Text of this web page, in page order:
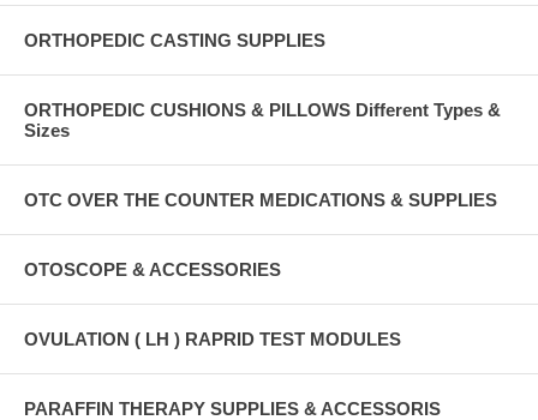
ORTHOPEDIC CASTING SUPPLIES
ORTHOPEDIC CUSHIONS & PILLOWS Different Types &
Sizes
OTC OVER THE COUNTER MEDICATIONS & SUPPLIES
OTOSCOPE & ACCESSORIES
OVULATION ( LH ) RAPRID TEST MODULES
PARAFFIN THERAPY SUPPLIES & ACCESSORIS